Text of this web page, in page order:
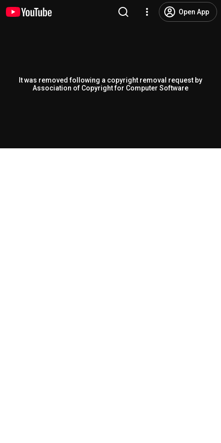
Open App
It was removed following a copyright removal request by
Association of Copyright for Computer Software